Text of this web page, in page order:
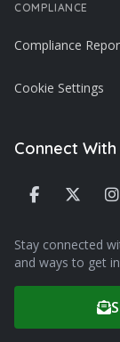
COMPLIANCE
Compliance
Cookie Settings
Connect With
Stay connected
and ways to get